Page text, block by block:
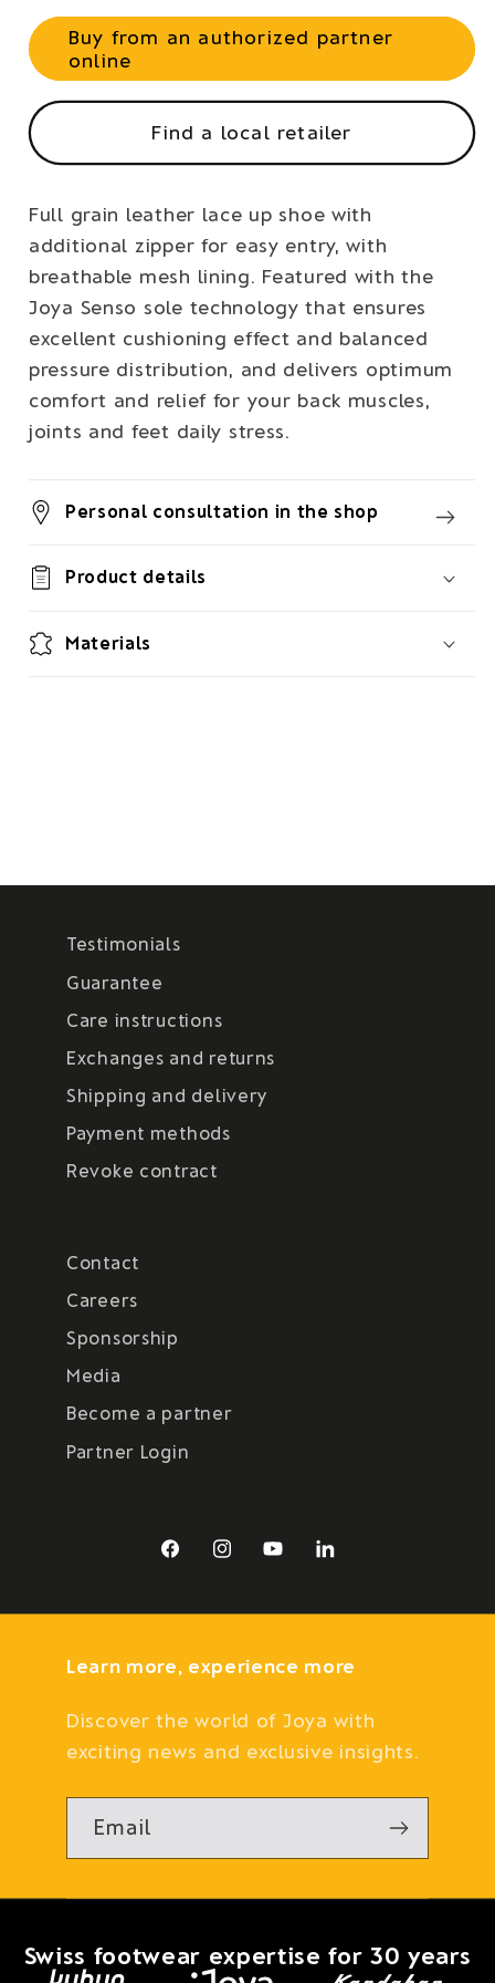
Buy from an authorized partner
online
Find a local retailer
Full grain leather lace up shoe with
additional zipper for easy entry, with
breathable mesh lining. Featured with the
Joya Senso sole technology that ensures
excellent cushioning effect and balanced
pressure distribution, and delivers optimum
comfort and relief for your back muscles,
joints and feet daily stress.
Personal consultation in the shop
Product details
Materials
Testimonials
Guarantee
Care instructions
Exchanges and returns
Shipping and delivery
Payment methods
Revoke contract
Contact
Careers
Sponsorship
Media
Become a partner
Partner Login
FacebookInstagramYouTubeLinkedIn
Learn more, experience more
Discover the world of Joya with
exciting news and exclusive insights.
Email
Swiss footwear expertise for 30 years